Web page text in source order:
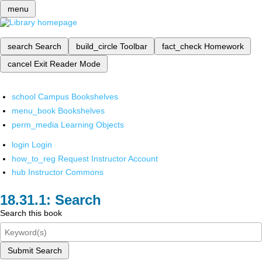
menu
search Search build_circle Toolbar fact_check Homework
cancel Exit Reader Mode
school Campus Bookshelves
menu_book Bookshelves
perm_media Learning Objects
login Login
how_to_reg Request Instructor Account
hub Instructor Commons
Search
Search this book
Submit Search